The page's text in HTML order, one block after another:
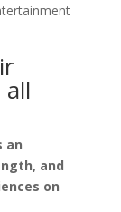
all
an
and
on